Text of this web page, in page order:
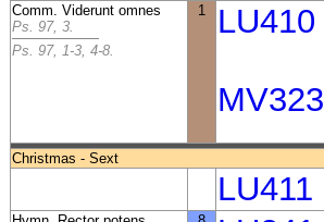
Comm. Viderunt omnes
Ps. 97, 3.
Ps. 97, 1-3, 4-8.
1 LU410
MV323
Christmas - Sext
LU411